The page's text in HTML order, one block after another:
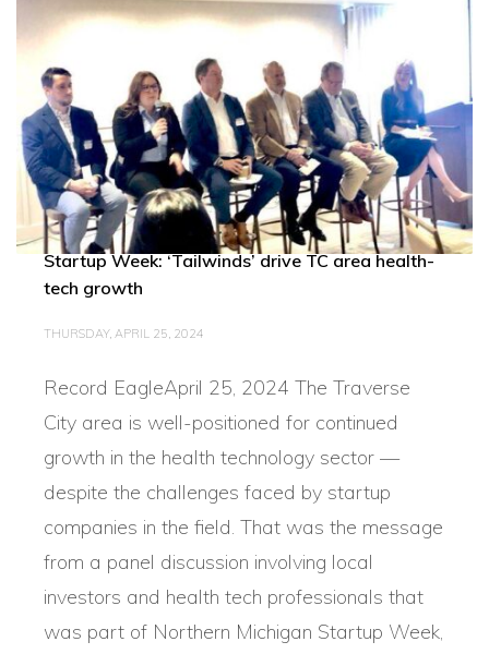
Startup Week: ‘Tailwinds’ drive TC area health-
tech growth
THURSDAY, APRIL 25, 2024
Record EagleApril 25, 2024 The Traverse
City area is well-positioned for continued
growth in the health technology sector —
despite the challenges faced by startup
companies in the field. That was the message
from a panel discussion involving local
investors and health tech professionals that
was part of Northern Michigan Startup Week,